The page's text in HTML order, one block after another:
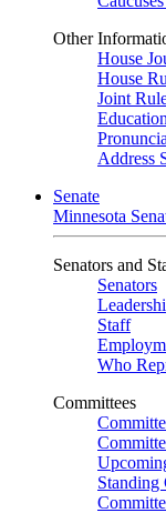
Other
House
House
Joint
Address
Senate
Minnesota
Senators and
Senators
Staff
Who
Committees
Standing